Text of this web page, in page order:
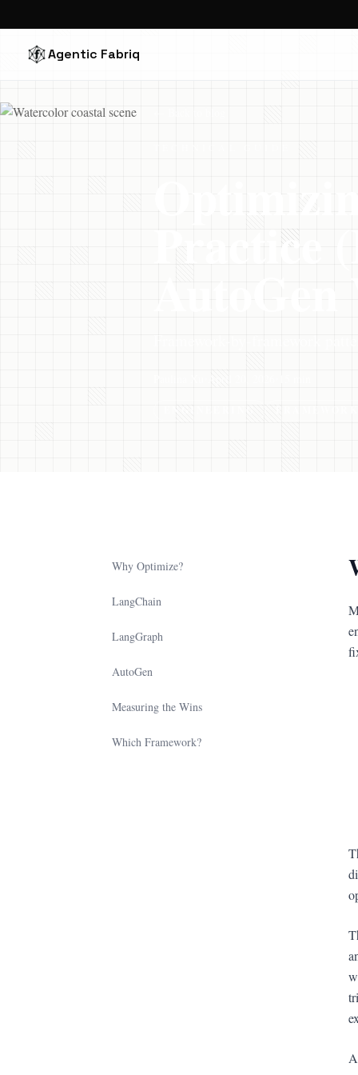
Agentic Fabriq
Practice
AutoGen
ENGINEERING
Why Optimize?
LangChain
LangGraph
AutoGen
Measuring the Wins
Which Framework?